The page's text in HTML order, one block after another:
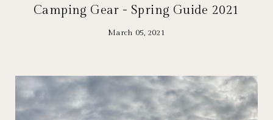
Camping Gear - Spring Guide 2021
March 05, 2021